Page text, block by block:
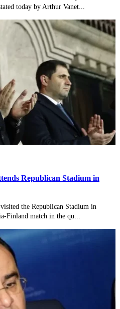
today by Arthur Vanet...
Republican Stadium in
the Republican Stadium in
Finland match in the qu...